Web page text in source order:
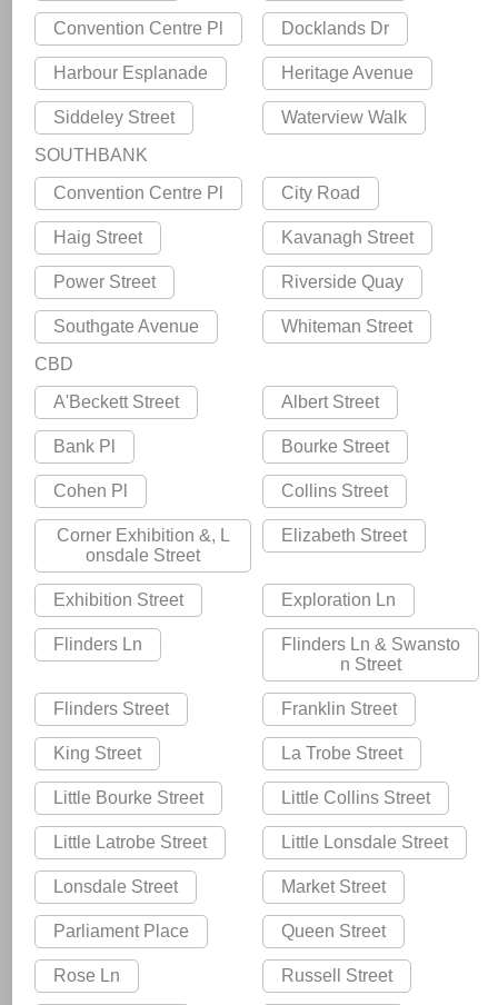
Convention Centre Pl Docklands Dr
Harbour Esplanade Heritage Avenue
Siddeley Street Waterview Walk
SOUTHBANK
Convention Centre Pl
City Road
Haig Street Kavanagh Street
Power Street Riverside Quay
Southgate Avenue Whiteman Street
CBD
A'Beckett Street
Albert Street
Bank Pl Bourke Street
Cohen Pl Collins Street
Corner Exhibition &, L
onsdale Street
Elizabeth Street
Exhibition Street Exploration Ln
Flinders Ln
Flinders Ln & Swansto
n Street
Flinders Street Franklin Street
King Street La Trobe Street
Little Bourke Street Little Collins Street
Little Latrobe Street Little Lonsdale Street
Lonsdale Street Market Street
Parliament Place Queen Street
Rose Ln Russell Street